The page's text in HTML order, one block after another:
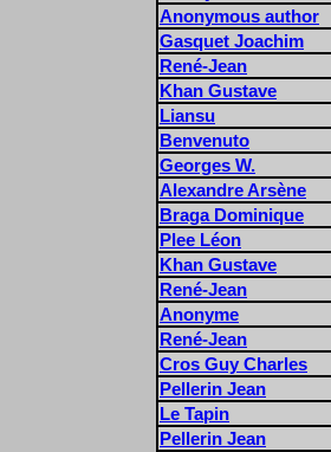
Anonymous author
Gasquet Joachim
René-Jean
Khan Gustave
Liansu
Benvenuto
Georges W.
Alexandre Arsène
Braga Dominique
Plee Léon
Khan Gustave
René-Jean
Anonyme
René-Jean
Cros Guy Charles
Pellerin Jean
Le Tapin
Pellerin Jean